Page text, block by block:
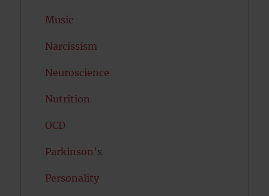
Music
Narcissism
Neuroscience
Nutrition
OCD
Parkinson's
Personality